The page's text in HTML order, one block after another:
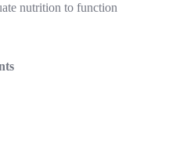
nutrition to function